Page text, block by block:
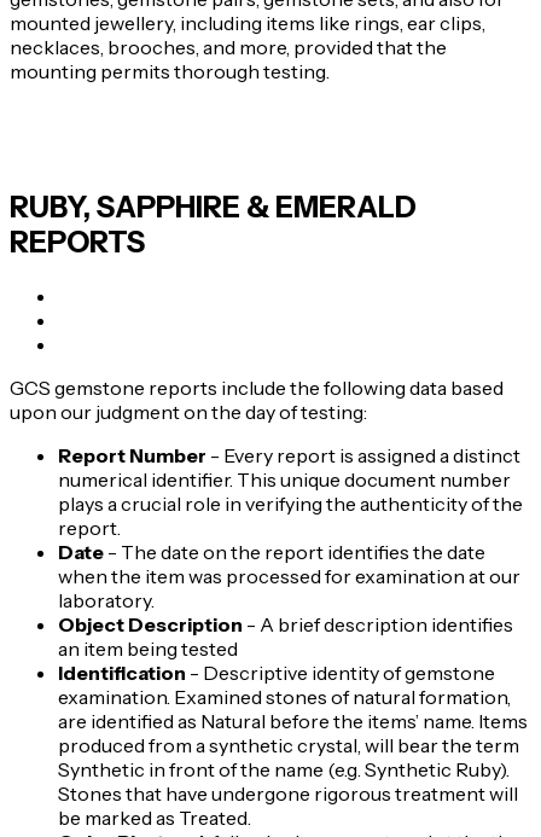
mounted jewellery, including items like rings, ear clips,
necklaces, brooches, and more, provided that the
mounting permits thorough testing.
RUBY, SAPPHIRE & EMERALD
REPORTS
GCS gemstone reports include the following data based
upon our judgment on the day of testing:
Report Number - Every report is assigned a distinct
numerical identifier. This unique document number
plays a crucial role in verifying the authenticity of the
report.
Date - The date on the report identifies the date
when the item was processed for examination at our
laboratory.
Object Description - A brief description identifies
an item being tested
Identification - Descriptive identity of gemstone
examination. Examined stones of natural formation,
are identified as Natural before the items’ name. Items
produced from a synthetic crystal, will bear the term
Synthetic in front of the name (e.g. Synthetic Ruby).
Stones that have undergone rigorous treatment will
be marked as Treated.